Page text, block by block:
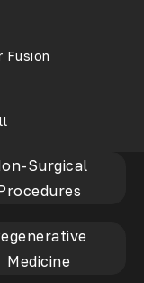
Surgical
Medicine
Fusion